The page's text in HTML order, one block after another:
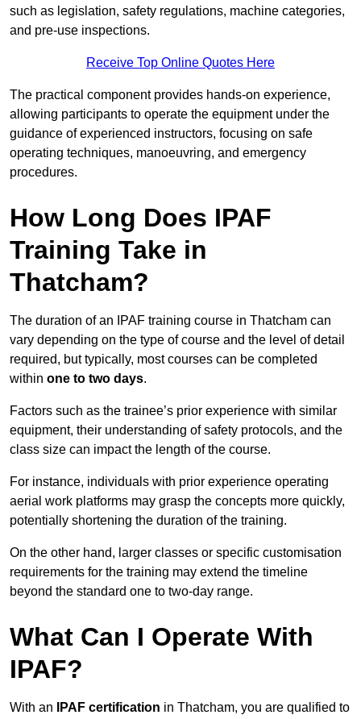
such as legislation, safety regulations, machine categories,
and pre-use inspections.
Receive Top Online Quotes Here
The practical component provides hands-on experience,
allowing participants to operate the equipment under the
guidance of experienced instructors, focusing on safe
operating techniques, manoeuvring, and emergency
procedures.
How Long Does IPAF
Training Take in
Thatcham?
The duration of an IPAF training course in Thatcham can
vary depending on the type of course and the level of detail
required, but typically, most courses can be completed
within one to two days.
Factors such as the trainee’s prior experience with similar
equipment, their understanding of safety protocols, and the
class size can impact the length of the course.
For instance, individuals with prior experience operating
aerial work platforms may grasp the concepts more quickly,
potentially shortening the duration of the training.
On the other hand, larger classes or specific customisation
requirements for the training may extend the timeline
beyond the standard one to two-day range.
What Can I Operate With
IPAF?
With an IPAF certification in Thatcham, you are qualified to